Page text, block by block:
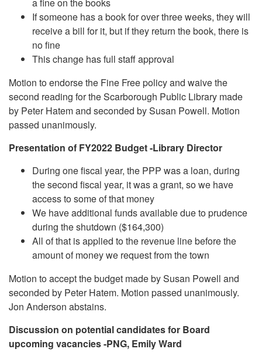
If someone has a book for over three weeks, they will
receive a bill for it, but if they return the book, there is
no fine
This change has full staff approval
Motion to endorse the Fine Free policy and waive the
second reading for the Scarborough Public Library made
by Peter Hatem and seconded by Susan Powell. Motion
passed unanimously.
Presentation of FY2022 Budget -Library Director
During one fiscal year, the PPP was a loan, during
the second fiscal year, it was a grant, so we have
access to some of that money
We have additional funds available due to prudence
during the shutdown ($164,300)
All of that is applied to the revenue line before the
amount of money we request from the town
Motion to accept the budget made by Susan Powell and
seconded by Peter Hatem. Motion passed unanimously.
Jon Anderson abstains.
Discussion on potential candidates for Board
upcoming vacancies -PNG, Emily Ward